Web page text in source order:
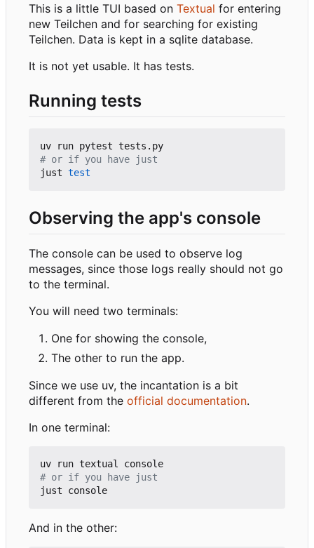
This is a little TUI based on Textual for entering
new Teilchen and for searching for existing
Teilchen. Data is kept in a sqlite database.
It is not yet usable. It has tests.
Running tests
# or if you have just
just test
Observing the app's console
The console can be used to observe log
messages, since those logs really should not go
to the terminal.
You will need two terminals:
One for showing the console,
The other to run the app.
Since we use uv, the incantation is a bit
different from the official documentation.
In one terminal:
# or if you have just
And in the other: